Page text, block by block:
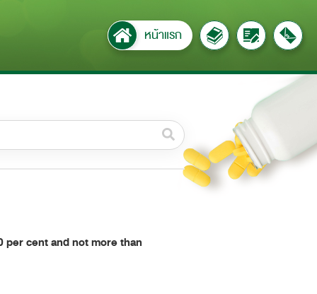
หน้าแรก
keywords
cent and not more than